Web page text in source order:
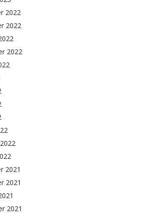
2022
2022
2022
2021
2021
2021